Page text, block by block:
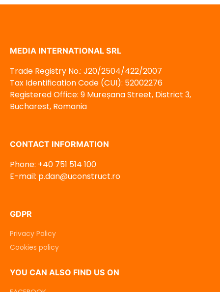
MEDIA INTERNATIONAL SRL
Trade Registry No.: J20/2504/422/2007
Tax Identification Code (CUI): 52002276
Registered Office: 9 Mureșana Street, District 3,
Bucharest, Romania
CONTACT INFORMATION
Phone: +40 751 514 100
E-mail: p.dan@uconstruct.ro
GDPR
Privacy Policy
Cookies policy
YOU CAN ALSO FIND US ON